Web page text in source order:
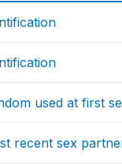
used at first
recent sex